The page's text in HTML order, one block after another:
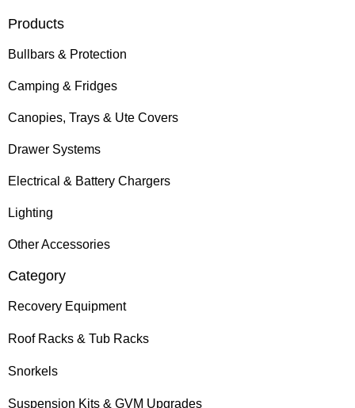
Products
Bullbars & Protection
Camping & Fridges
Canopies, Trays & Ute Covers
Drawer Systems
Electrical & Battery Chargers
Lighting
Other Accessories
Category
Recovery Equipment
Roof Racks & Tub Racks
Snorkels
Suspension Kits & GVM Upgrades